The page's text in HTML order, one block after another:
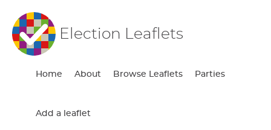
Election Leaflets
Home About Browse Leaflets Parties
Add a leaflet